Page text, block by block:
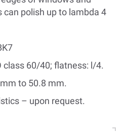
can polish up to lambda 4
class 60/40; flatness: l/4.
to 50.8 mm.
– upon request.